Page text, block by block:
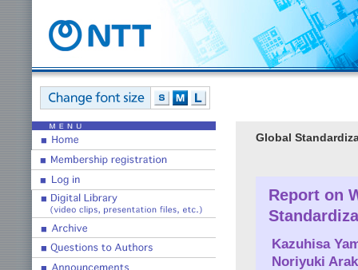
Global
Report on
Kazuhisa
Noriyuki